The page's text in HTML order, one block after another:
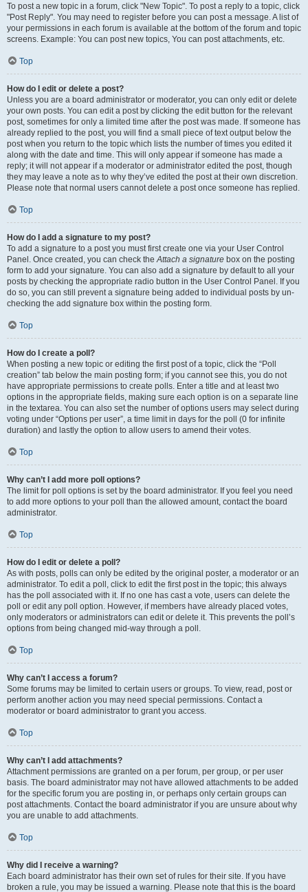
To post a new topic in a forum, click "New Topic". To post a reply to a topic, click
"Post Reply". You may need to register before you can post a message. A list of
your permissions in each forum is available at the bottom of the forum and topic
screens. Example: You can post new topics, You can post attachments, etc.
Top
How do I edit or delete a post?
Unless you are a board administrator or moderator, you can only edit or delete
your own posts. You can edit a post by clicking the edit button for the relevant
post, sometimes for only a limited time after the post was made. If someone has
already replied to the post, you will find a small piece of text output below the
post when you return to the topic which lists the number of times you edited it
along with the date and time. This will only appear if someone has made a
reply; it will not appear if a moderator or administrator edited the post, though
they may leave a note as to why they’ve edited the post at their own discretion.
Please note that normal users cannot delete a post once someone has replied.
Top
How do I add a signature to my post?
To add a signature to a post you must first create one via your User Control
Panel. Once created, you can check theAttach a signature box on the posting
form to add your signature. You can also add a signature by default to all your
posts by checking the appropriate radio button in the User Control Panel. If you
do so, you can still prevent a signature being added to individual posts by un-
checking the add signature box within the posting form.
Top
How do I create a poll?
When posting a new topic or editing the first post of a topic, click the “Poll
creation” tab below the main posting form; if you cannot see this, you do not
have appropriate permissions to create polls. Enter a title and at least two
options in the appropriate fields, making sure each option is on a separate line
in the textarea. You can also set the number of options users may select during
voting under “Options per user”, a time limit in days for the poll (0 for infinite
duration) and lastly the option to allow users to amend their votes.
Top
Why can’t I add more poll options?
The limit for poll options is set by the board administrator. If you feel you need
to add more options to your poll than the allowed amount, contact the board
administrator.
Top
How do I edit or delete a poll?
As with posts, polls can only be edited by the original poster, a moderator or an
administrator. To edit a poll, click to edit the first post in the topic; this always
has the poll associated with it. If no one has cast a vote, users can delete the
poll or edit any poll option. However, if members have already placed votes,
only moderators or administrators can edit or delete it. This prevents the poll’s
options from being changed mid-way through a poll.
Top
Why can’t I access a forum?
Some forums may be limited to certain users or groups. To view, read, post or
perform another action you may need special permissions. Contact a
moderator or board administrator to grant you access.
Top
Why can’t I add attachments?
Attachment permissions are granted on a per forum, per group, or per user
basis. The board administrator may not have allowed attachments to be added
for the specific forum you are posting in, or perhaps only certain groups can
post attachments. Contact the board administrator if you are unsure about why
you are unable to add attachments.
Top
Why did I receive a warning?
Each board administrator has their own set of rules for their site. If you have
broken a rule, you may be issued a warning. Please note that this is the board